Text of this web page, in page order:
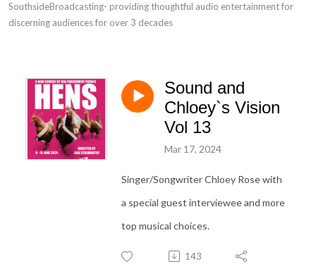
SouthsideBroadcasting- providing thoughtful audio entertainment for
discerning audiences for over 3 decades
Sound and
Chloey`s Vision
Vol 13
Mar 17, 2024
Singer/Songwriter Chloey Rose with
a special guest interviewee and more
top musical choices.
143